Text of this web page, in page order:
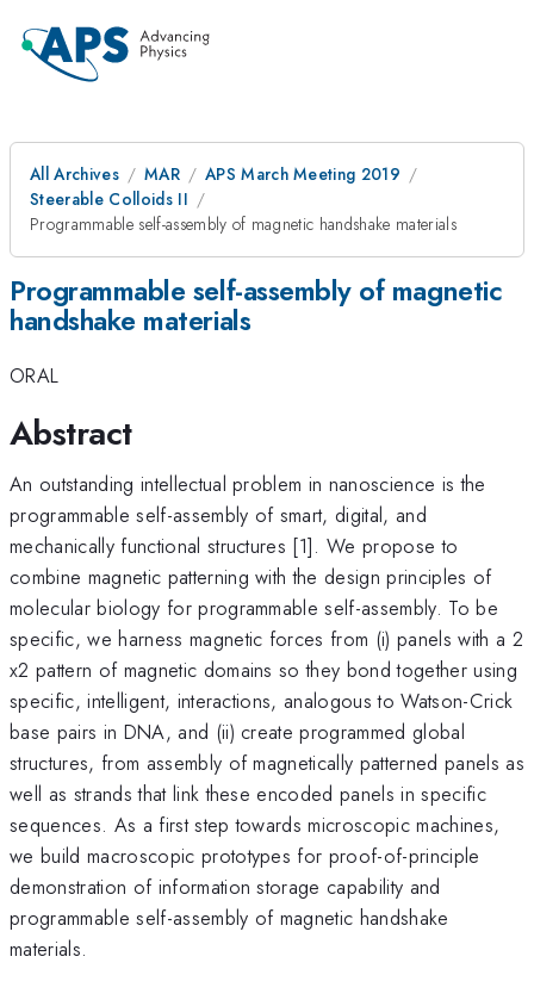
All Archives MAR
APS March Meeting 2019
Steerable Colloids II
Programmable self-assembly of magnetic handshake materials
Programmable self-assembly of magnetic
handshake materials
ORAL
Abstract
An outstanding intellectual problem in nanoscience is the
programmable self-assembly of smart, digital, and
mechanically functional structures [1]. We propose to
combine magnetic patterning with the design principles of
molecular biology for programmable self-assembly. To be
specific, we harness magnetic forces from (i) panels with a 2
x2 pattern of magnetic domains so they bond together using
specific, intelligent, interactions, analogous to Watson-Crick
base pairs in DNA, and (ii) create programmed global
structures, from assembly of magnetically patterned panels as
well as strands that link these encoded panels in specific
sequences. As a first step towards microscopic machines,
we build macroscopic prototypes for proof-of-principle
demonstration of information storage capability and
programmable self-assembly of magnetic handshake
materials.